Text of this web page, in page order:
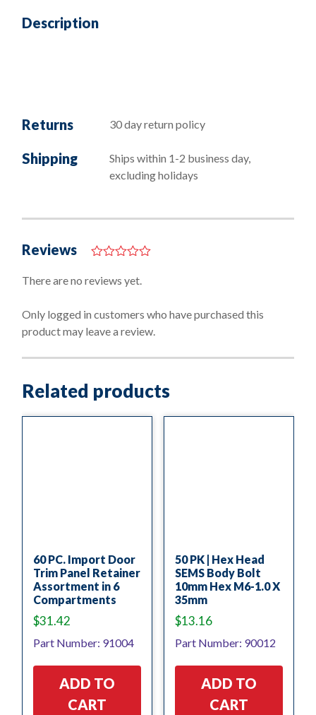
Description
Returns 30 day return policy
Shipping
Ships within 1-2 business day,
excluding holidays
Reviews
o
o
5
There are no reviews yet.
Only logged in customers who have purchased this
product may leave a review.
Related products
60 PC. Import Door
Trim Panel Retainer
Assortment in 6
Compartments
$31.42
Part Number: 91004
ADD TO
CART
50 PK | Hex Head
SEMS Body Bolt
10mm Hex M6-1.0 X
35mm
$13.16
Part Number: 90012
ADD TO
CART